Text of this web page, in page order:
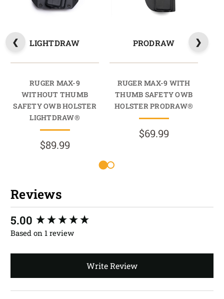
LIGHTDRAW
RUGER MAX-9
WITHOUT THUMB
SAFETY OWB HOLSTER
LIGHTDRAW®
$89.99
PRODRAW
RUGER MAX-9 WITH
THUMB SAFETY OWB
HOLSTER PRODRAW®
$69.99
Reviews
5.00
Based on 1 review
Write Review
New content loaded